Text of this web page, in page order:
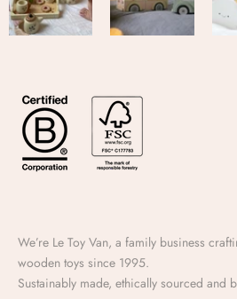
We’re Le Toy Van, a family business
wooden toys since 1995.
Sustainably made, ethically sourced and